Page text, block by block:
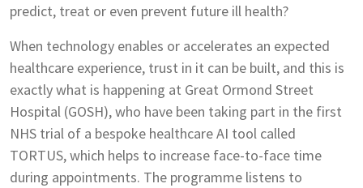
predict, treat or even prevent future ill health?
When technology enables or accelerates an expected
healthcare experience, trust in it can be built, and this is
exactly what is happening at Great Ormond Street
Hospital (GOSH), who have been taking part in the first
NHS trial of a bespoke healthcare AI tool called
TORTUS, which helps to increase face-to-face time
during appointments. The programme listens to